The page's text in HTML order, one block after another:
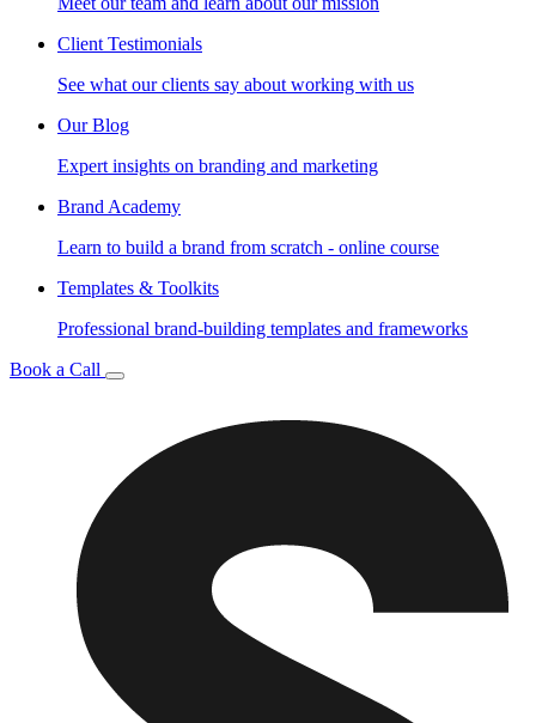
Client Testimonials
See what our clients say about working with us
Our Blog
Expert insights on branding and marketing
Brand Academy
Learn to build a brand from scratch - online course
Templates & Toolkits
Professional brand-building templates and frameworks
Book a Call